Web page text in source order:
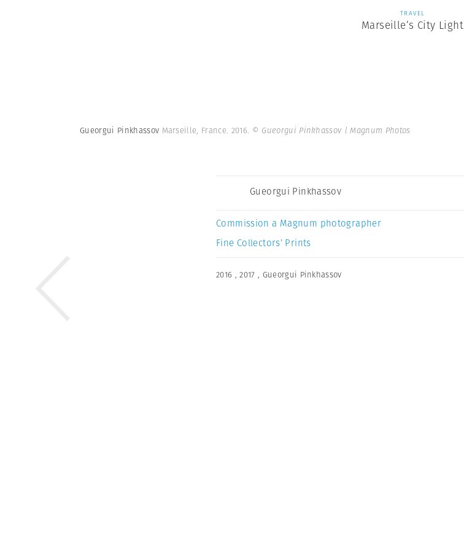
TRAVEL
Marseille’s City Light
Gueorgui Pinkhassov Marseille, France. 2016. © Gueorgui Pinkhassov | Magnum Photos
Gueorgui Pinkhassov
Commission a Magnum photographer
Fine Collectors’ Prints
2016 ,2017 , Gueorgui Pinkhassov